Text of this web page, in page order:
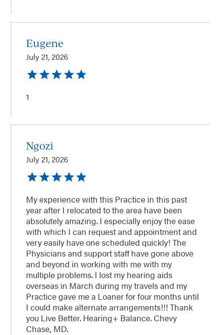
Eugene
July 21, 2026
1
Ngozi
July 21, 2026
My experience with this Practice in this past
year after I relocated to the area have been
absolutely amazing. I especially enjoy the ease
with which I can request and appointment and
very easily have one scheduled quickly! The
Physicians and support staff have gone above
and beyond in working with me with my
multiple problems. I lost my hearing aids
overseas in March during my travels and my
Practice gave me a Loaner for four months until
I could make alternate arrangements!!! Thank
you Live Better. Hearing+ Balance. Chevy
Chase, MD.